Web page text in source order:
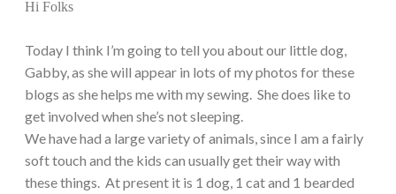
Hi Folks
Today I think I’m going to tell you about our little dog,
Gabby, as she will appear in lots of my photos for these
blogs as she helps me with my sewing. She does like to
get involved when she’s not sleeping.
We have had a large variety of animals, since I am a fairly
soft touch and the kids can usually get their way with
these things. At present it is 1 dog, 1 cat and 1 bearded